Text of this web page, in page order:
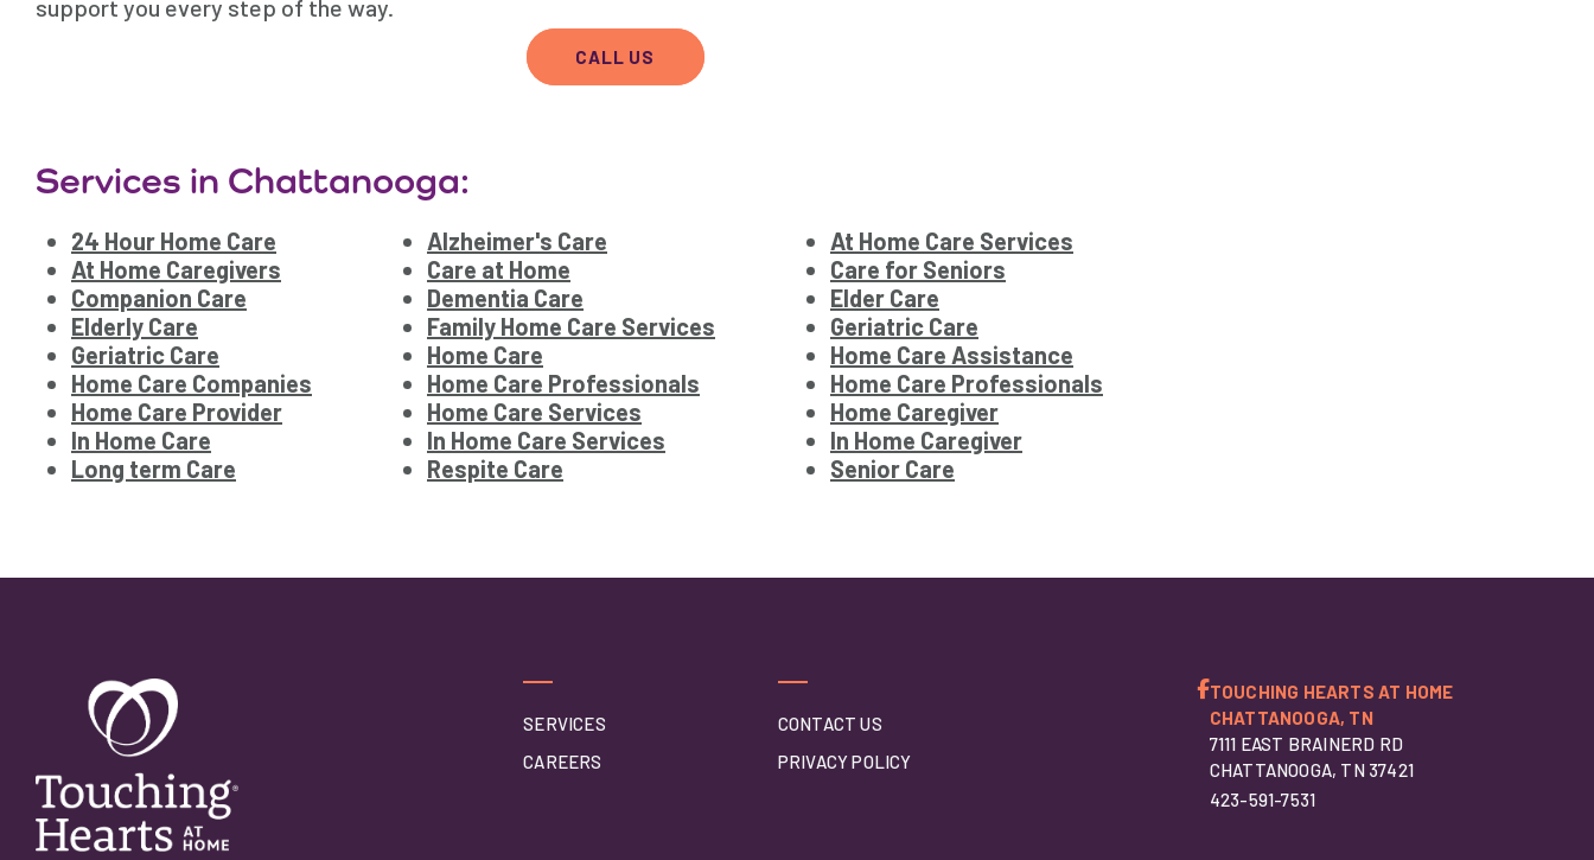
support you every step of the way.
CALL US
Services in Chattanooga:
24 Hour Home Care Alzheimer's Care
At Home Care Services
At Home Caregivers
Care at Home
Care for Seniors
Companion Care
Dementia Care
Elder Care
Elderly Care
Family Home Care Services
Geriatric Care
Geriatric Care
Home Care
Home Care Assistance
Home Care Companies
Home Care Professionals
Home Care Professionals
Home Care Provider
Home Care Services
Home Caregiver
In Home Care
In Home Care Services
In Home Caregiver
Long term Care
Respite Care Senior Care
SERVICES
CAREERS
CONTACT US
PRIVACY POLICY
TOUCHING HEARTS AT HOME
CHATTANOOGA, TN
7111 EAST BRAINERD RD
CHATTANOOGA, TN 37421
423-591-7531